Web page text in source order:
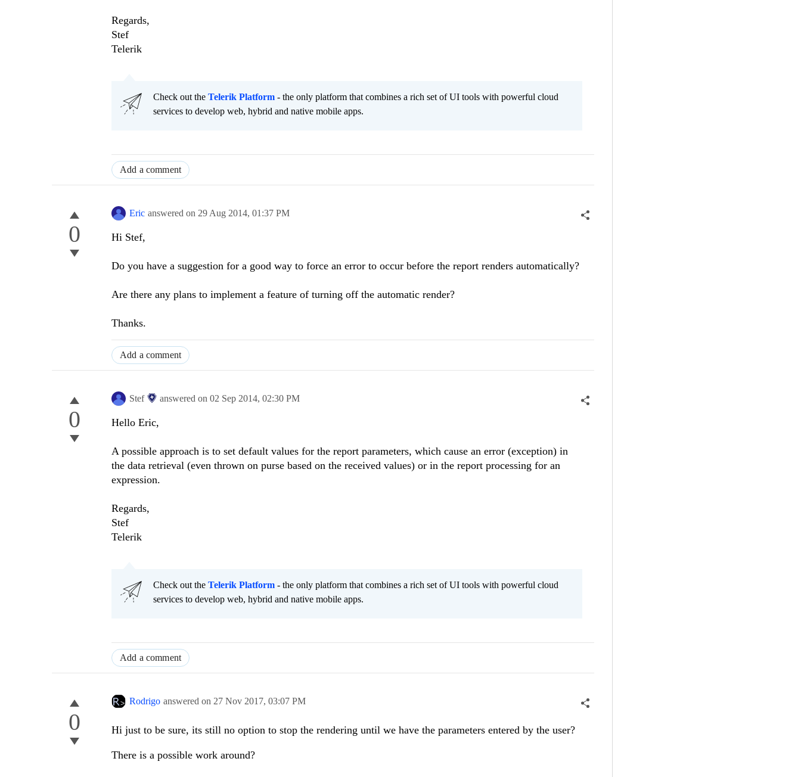
Regards,
Stef
Telerik
Check out the Telerik Platform - the only platform that combines a rich set of UI tools with powerful cloud
services to develop web, hybrid and native mobile apps.
Add a comment
0
Eric answered on 29 Aug 2014, 01:37 PM
Hi Stef,
Do you have a suggestion for a good way to force an error to occur before the report renders automatically?
Are there any plans to implement a feature of turning off the automatic render?
Thanks.
Add a comment
0
Stef answered on 02 Sep 2014, 02:30 PM
Hello Eric,
A possible approach is to set default values for the report parameters, which cause an error (exception) in
the data retrieval (even thrown on purse based on the received values) or in the report processing for an
expression.
Regards,
Stef
Telerik
Check out the Telerik Platform - the only platform that combines a rich set of UI tools with powerful cloud
services to develop web, hybrid and native mobile apps.
Add a comment
0
Rodrigo answered on 27 Nov 2017, 03:07 PM
Hi just to be sure, its still no option to stop the rendering until we have the parameters entered by the user?
There is a possible work around?